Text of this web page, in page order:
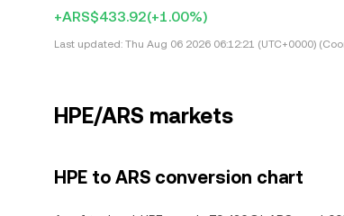
+ARS$433.92(+1.00%)
Last updated: Thu Aug 06 2026 06:12:21 (UTC+0000)
HPE/ARS markets
HPE to ARS conversion chart